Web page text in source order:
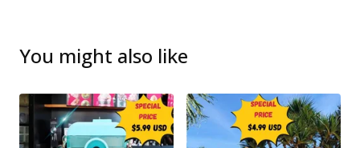
You might also like